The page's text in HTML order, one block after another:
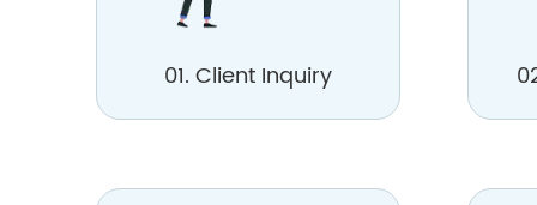
01. Client Inquiry